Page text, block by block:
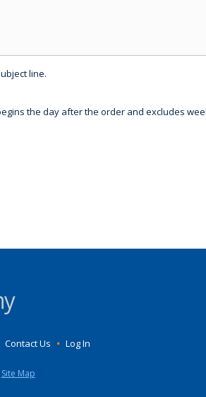
line.
the day after the order and excludes
Contact Us • Log In
Site Map